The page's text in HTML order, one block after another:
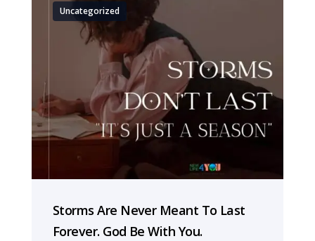
Uncategorized
Storms Are Never Meant To Last
Forever. God Be With You.